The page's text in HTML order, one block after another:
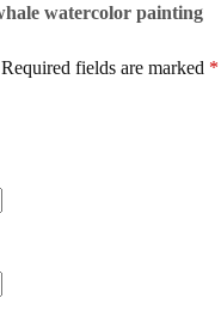
watercolor painting
Required fields are marked *